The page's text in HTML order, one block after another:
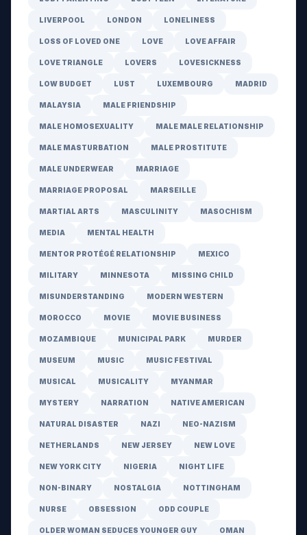
LIVERPOOL LONDON LONELINESS
LOSS OF LOVED ONE LOVE LOVE AFFAIR
LOVE TRIANGLE LOVERS LOVESICKNESS
LOW BUDGET LUST LUXEMBOURG MADRID
MALAYSIA MALE FRIENDSHIP
MALE HOMOSEXUALITY MALE MALE RELATIONSHIP
MALE MASTURBATION MALE PROSTITUTE
MALE UNDERWEAR MARRIAGE
MARRIAGE PROPOSAL MARSEILLE
MARTIAL ARTS MASCULINITY MASOCHISM
MEDIA MENTAL HEALTH
MENTOR PROTÉGÉ RELATIONSHIP MEXICO
MILITARY MINNESOTA MISSING CHILD
MISUNDERSTANDING MODERN WESTERN
MOROCCO MOVIE MOVIE BUSINESS
MOZAMBIQUE MUNICIPAL PARK MURDER
MUSEUM MUSIC MUSIC FESTIVAL
MUSICAL MUSICALITY MYANMAR
MYSTERY NARRATION NATIVE AMERICAN
NATURAL DISASTER NAZI NEO-NAZISM
NETHERLANDS NEW JERSEY NEW LOVE
NEW YORK CITY NIGERIA NIGHT LIFE
NON-BINARY NOSTALGIA NOTTINGHAM
NURSE OBSESSION ODD COUPLE
OLDER WOMAN SEDUCES YOUNGER GUY OMAN